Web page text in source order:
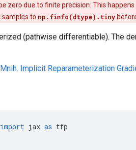
zero due to finite precision. This
samples to np.finfo(dtype).tiny
(pathwise differentiable). The
Implicit Reparameterization
import jax as tfp